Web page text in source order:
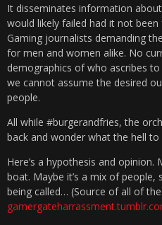
It disseminates information
would likely failed had it not
Gaming journalists demanding
for men and women alike. No
demographics of who ascribes
we cannot assume the desired
people.
All while #burgerandfries, the
back and wonder what the hell to
Here’s a hypothesis and opinion.
boat. Maybe it’s a mix of
being called… (Source of all of